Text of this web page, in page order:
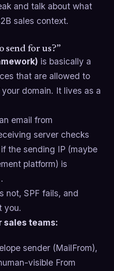
and talk about what
sales context.
send for us?”
is basically a
that are allowed to
domain. It lives as a
email from
server checks
the sending IP (maybe
platform) is
.
not, SPF fails, and
you.
sales teams:
sender (MailFrom),
visible From